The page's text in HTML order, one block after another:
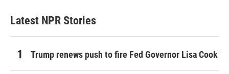
Latest NPR Stories
Trump renews push to fire Fed Governor Lisa Cook